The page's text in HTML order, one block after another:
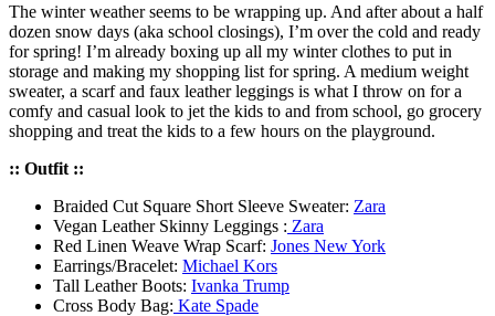
The winter weather seems to be wrapping up. And after about a half
dozen snow days (aka school closings), I’m over the cold and ready
for spring! I’m already boxing up all my winter clothes to put in
storage and making my shopping list for spring. A medium weight
sweater, a scarf and faux leather leggings is what I throw on for a
comfy and casual look to jet the kids to and from school, go grocery
shopping and treat the kids to a few hours on the playground.
:: Outfit ::
Braided Cut Square Short Sleeve Sweater: Zara
Vegan Leather Skinny Leggings : Zara
Red Linen Weave Wrap Scarf: Jones New York
Earrings/Bracelet: Michael Kors
Tall Leather Boots: Ivanka Trump
Cross Body Bag: Kate Spade